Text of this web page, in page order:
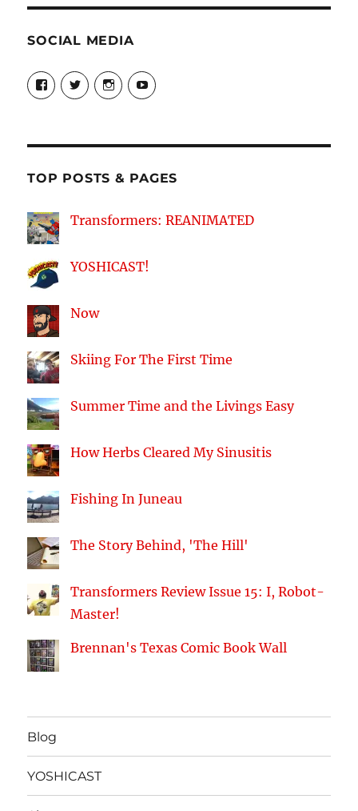
SOCIAL MEDIA
View
theyoshicast’s
profile
View
YousephTanha’s
profile
View
YousephTanha’s
profile
View
Nicap77’s
TOP POSTS & PAGES
Transformers: REANIMATED
YOSHICAST!
Now
Skiing For The First Time
Summer Time and the Livings Easy
How Herbs Cleared My Sinusitis
Fishing In Juneau
The Story Behind, 'The Hill'
Transformers Review Issue 15: I, Robot-
Master!
Brennan's Texas Comic Book Wall
Blog
YOSHICAST